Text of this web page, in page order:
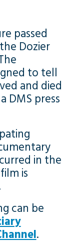
passed
Dozier
to tell
and died
DMS press
in the
is
can be
.